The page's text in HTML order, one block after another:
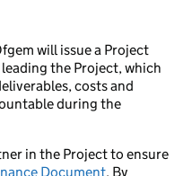
will issue a Project
the Project, which
costs and
during the
in the Project to ensure
Document. By